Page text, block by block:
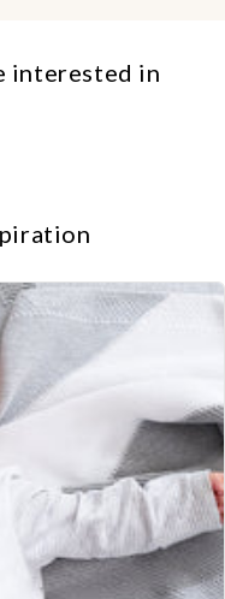
interested in